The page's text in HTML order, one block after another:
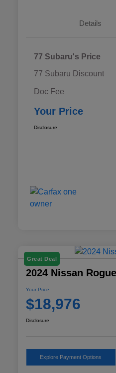
Details
77 Subaru's Price
77 Subaru Discount
Doc Fee
Your Price
Disclosure
Great Deal
2024 Nissan
Your Price
$18,976
Disclosure
Explore Payment Options